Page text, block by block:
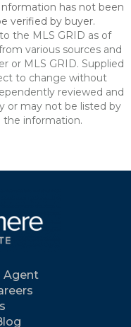
has not been
verified by buyer.
the MLS GRID as of
various sources and
or MLS GRID. Supplied
to change without
reviewed and
or may not be listed by
information.
Agent